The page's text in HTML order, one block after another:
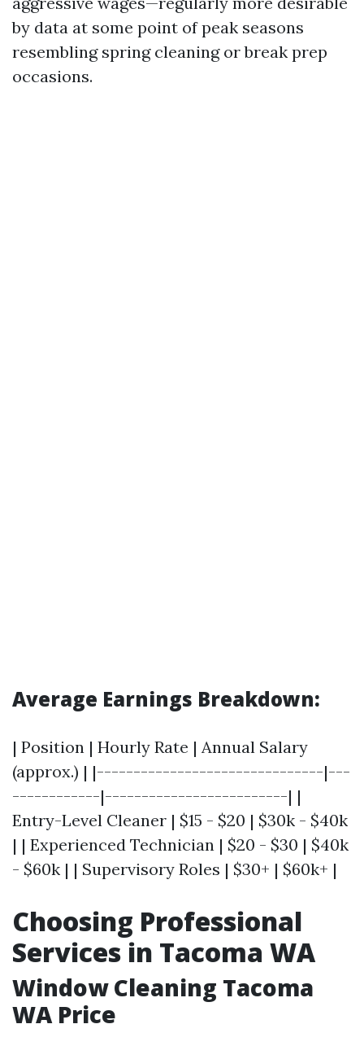
by data at some point of peak seasons
resembling spring cleaning or break prep
occasions.
Average Earnings Breakdown:
| Position | Hourly Rate | Annual Salary
(approx.) | |-------------------------------|---
------------|-------------------------| |
Entry-Level Cleaner | $15 - $20 | $30k - $40k
| | Experienced Technician | $20 - $30 | $40k
- $60k | | Supervisory Roles | $30+ | $60k+ |
Choosing Professional
Services in Tacoma WA
Window Cleaning Tacoma
WA Price